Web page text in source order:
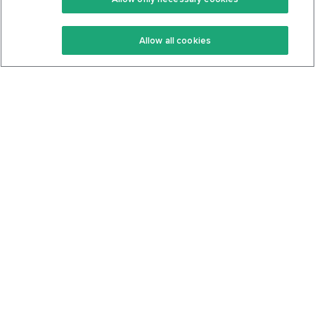
Keto Recipes
Keto Cookbook
Terms Of Service
Privacy Policy
Allow all cookies